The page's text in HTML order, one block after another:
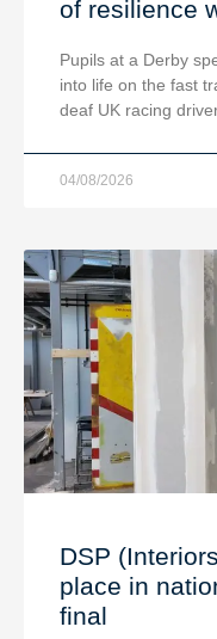
of resilience
Pupils at a Derby
into life on the fast
deaf UK racing
04/08/2026
DSP
place in
final